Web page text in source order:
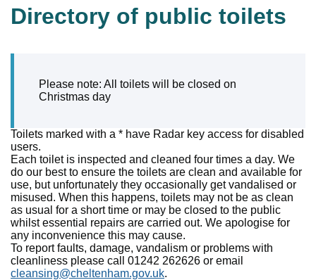
Directory of public toilets
Please note: All toilets will be closed on
Christmas day
Toilets marked with a * have Radar key access for disabled
users.
Each toilet is inspected and cleaned four times a day. We
do our best to ensure the toilets are clean and available for
use, but unfortunately they occasionally get vandalised or
misused. When this happens, toilets may not be as clean
as usual for a short time or may be closed to the public
whilst essential repairs are carried out. We apologise for
any inconvenience this may cause.
To report faults, damage, vandalism or problems with
cleanliness please call 01242 262626 or email
cleansing@cheltenham.gov.uk.